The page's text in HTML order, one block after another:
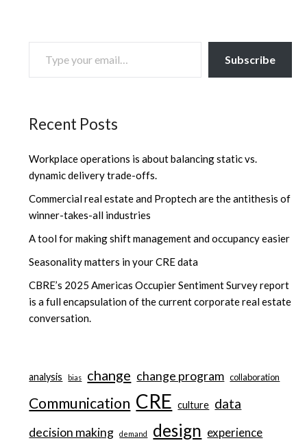
TYPE YOUR EMAIL…
Subscribe
Recent Posts
Workplace operations is about balancing static vs.
dynamic delivery trade-offs.
Commercial real estate and Proptech are the antithesis of
winner-takes-all industries
A tool for making shift management and occupancy easier
Seasonality matters in your CRE data
CBRE’s 2025 Americas Occupier Sentiment Survey report
is a full encapsulation of the current corporate real estate
conversation.
analysis bias change change program collaboration
Communication CRE culture data
decision making demand design experience